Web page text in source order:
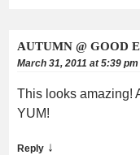
AUTUMN @ GOOD
March 31, 2011 at 5:39 pm
This looks amazing!
YUM!
Reply ↓